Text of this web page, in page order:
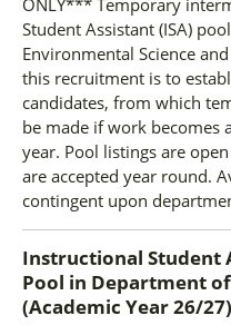
Student Assistant (ISA)
Environmental Science
this recruitment is to
candidates, from which
be made if work becomes
year. Pool listings are
are accepted year round.
contingent upon
Instructional Student
Pool in Department
(Academic Year 26/27)